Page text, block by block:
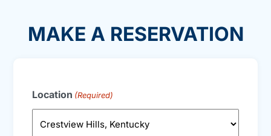
MAKE A RESERVATION
Location (Required)